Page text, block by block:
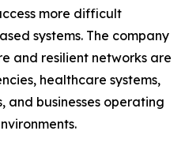
more difficult
systems. The company
and resilient networks are
healthcare systems,
and businesses operating